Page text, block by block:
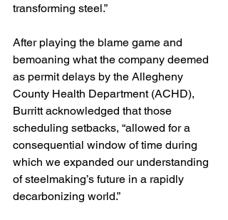
transforming steel.”
After playing the blame game and
bemoaning what the company deemed
as permit delays by the Allegheny
County Health Department (ACHD),
Burritt acknowledged that those
scheduling setbacks, “allowed for a
consequential window of time during
which we expanded our understanding
of steelmaking’s future in a rapidly
decarbonizing world.”